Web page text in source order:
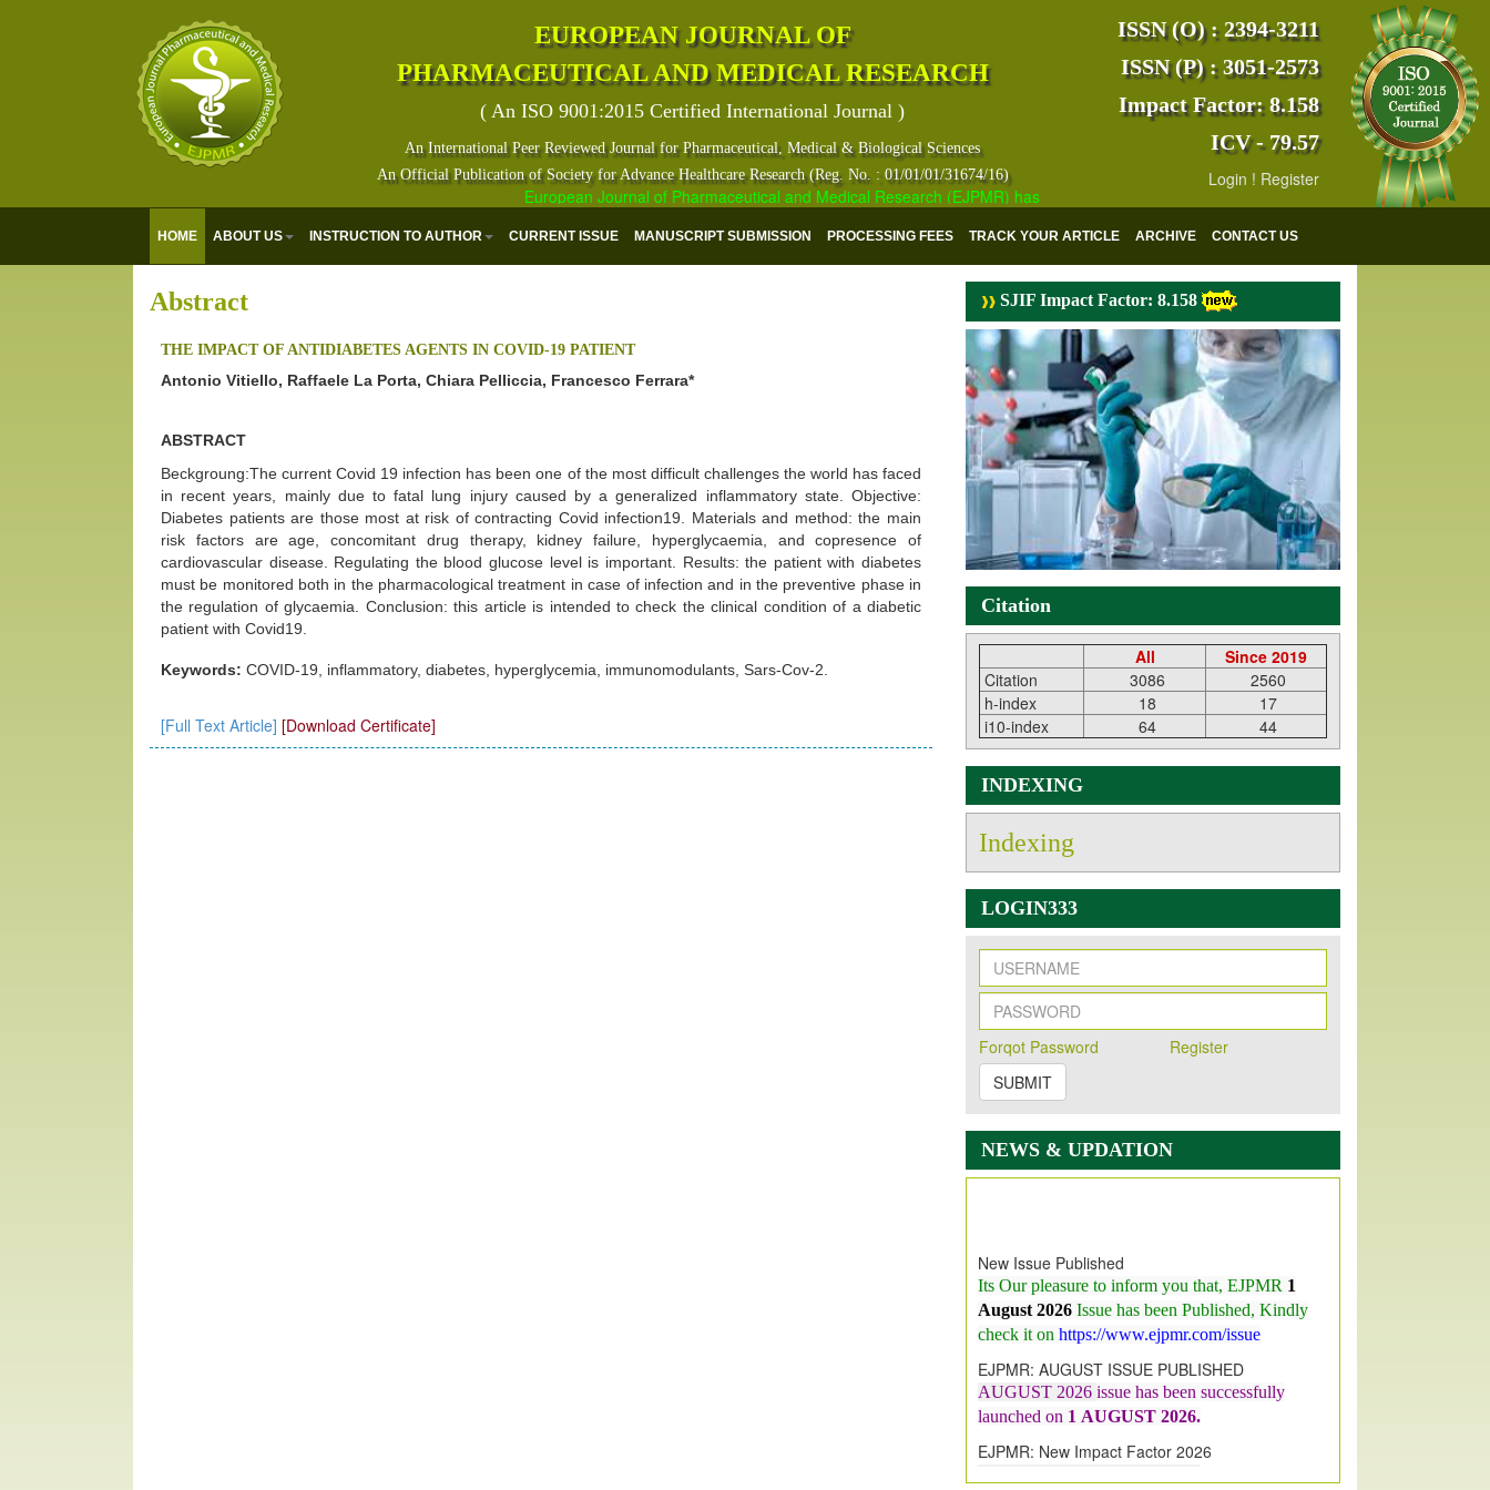
EUROPEAN JOURNAL OF
PHARMACEUTICAL AND MEDICAL RESEARCH
( An ISO 9001:2015 Certified International Journal )
An International Peer Reviewed Journal for Pharmaceutical, Medical & Biological Sciences
An Official Publication of Society for Advance Healthcare Research (Reg. No. : 01/01/01/31674/16)
European Journal of Pharmaceutical and Medical Research (EJPMR) has indexed with various reputed international bodies like :Google
ISSN (O) : 2394-3211
ISSN (P) : 3051-2573
Impact Factor: 8.158
ICV - 79.57
Login ! Register
HOME ABOUT US INSTRUCTION TO AUTHOR CURRENT ISSUE MANUSCRIPT SUBMISSION PROCESSING FEES TRACK YOUR ARTICLE ARCHIVE CONTACT US
Abstract
THE IMPACT OF ANTIDIABETES AGENTS IN COVID-19 PATIENT
Antonio Vitiello, Raffaele La Porta, Chiara Pelliccia, Francesco Ferrara*
ABSTRACT
Beckgroung:The current Covid 19 infection has been one of the most difficult challenges the world has faced
in recent years, mainly due to fatal lung injury caused by a generalized inflammatory state. Objective:
Diabetes patients are those most at risk of contracting Covid infection19. Materials and method: the main
risk factors are age, concomitant drug therapy, kidney failure, hyperglycaemia, and copresence of
cardiovascular disease. Regulating the blood glucose level is important. Results: the patient with diabetes
must be monitored both in the pharmacological treatment in case of infection and in the preventive phase in
the regulation of glycaemia. Conclusion: this article is intended to check the clinical condition of a diabetic
patient with Covid19.
Keywords: COVID-19, inflammatory, diabetes, hyperglycemia, immunomodulants, Sars-Cov-2.
[Full Text Article] [Download Certificate]
SJIF Impact Factor: 8.158
Citation
All
Since 2019
Citation
3086
2560
h-index
18
17
i10-index
64 44
INDEXING
Indexing
LOGIN333
Forqot Password
Register
SUBMIT
NEWS & UPDATION
August 2026 Issue has been Published,
check it onhttps://www.ejpmr.com/issue
EJPMR: AUGUST ISSUE PUBLISHED
launched on1AUGUST 2026.
EJPMR: New Impact Factor 2026
Increasedfrom7.065 to 8.158,for Year 2026